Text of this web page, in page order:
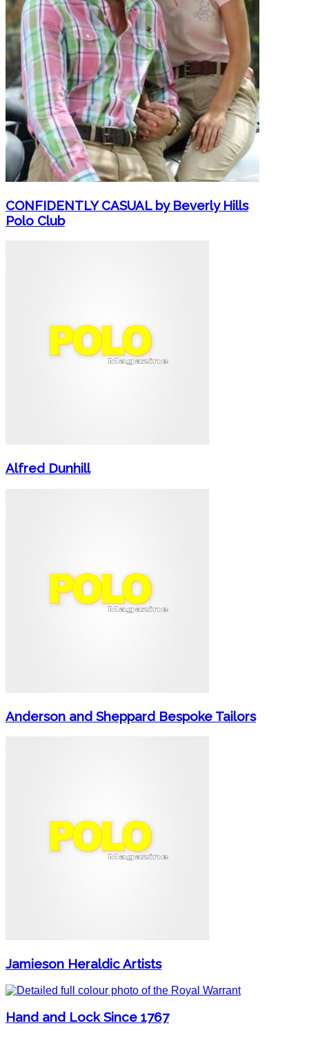
CONFIDENTLY CASUAL by Beverly Hills
Polo Club
Alfred Dunhill
Anderson and Sheppard Bespoke Tailors
Jamieson Heraldic Artists
Hand and Lock Since 1767